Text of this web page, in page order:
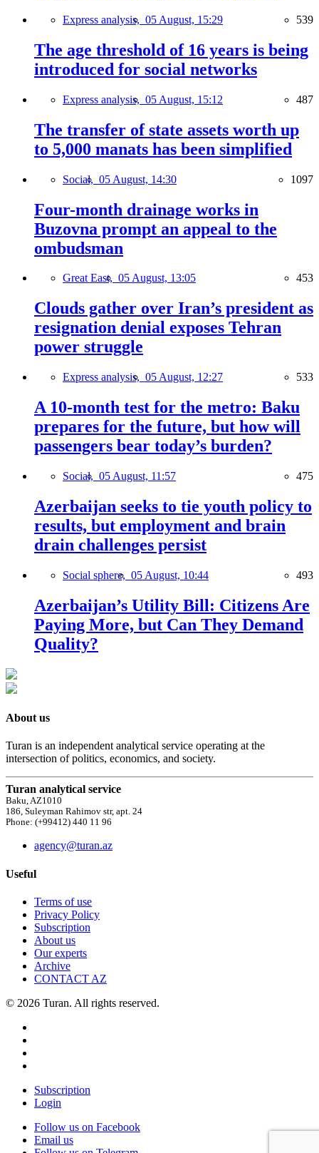
Express analysis, 05 August, 15:29 539
The age threshold of 16 years is being
introduced for social networks
Express analysis, 05 August, 15:12 487
The transfer of state assets worth up
to 5,000 manats has been simplified
Social, 05 August, 14:30 1097
Four-month drainage works in
Buzovna prompt an appeal to the
ombudsman
Great East, 05 August, 13:05 453
Clouds gather over Iran’s president as
resignation denial exposes Tehran
power struggle
Express analysis, 05 August, 12:27 533
A 10-month test for the metro: Baku
prepares for the future, but how will
passengers bear today’s burden?
Social, 05 August, 11:57 475
Azerbaijan seeks to tie youth policy to
results, but employment and brain
drain challenges persist
Social sphere, 05 August, 10:44 493
Azerbaijan’s Utility Bill: Citizens Are
Paying More, but Can They Demand
Quality?
About us
Turan is an independent analytical service operating at the
intersection of politics, economics, and society.
Turan analytical service
Baku, AZ1010
186, Suleyman Rahimov str, apt. 24
Phone: (+99412) 440 11 96
agency@turan.az
Useful
Terms of use
Privacy Policy
Subscription
About us
Our experts
Archive
CONTACT AZ
© 2026 Turan. All rights reserved.
Subscription
Login
Follow us on Facebook
Email us